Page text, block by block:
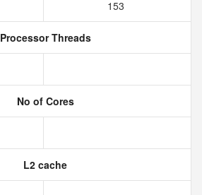
153
Processor Threads
No of Cores
L2 cache